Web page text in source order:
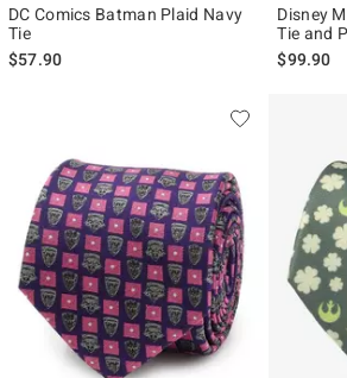
DC Comics Batman Plaid Navy
Tie
$57.90
Disney
Tie and
$99.90